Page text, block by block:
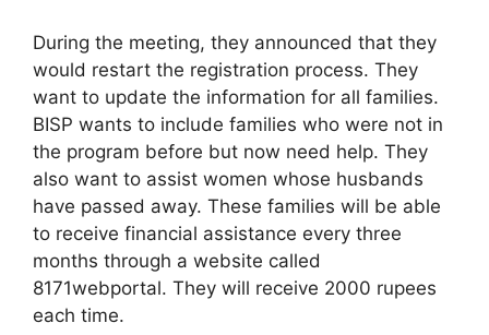
During the meeting, they announced that they
would restart the registration process. They
want to update the information for all families.
BISP wants to include families who were not in
the program before but now need help. They
also want to assist women whose husbands
have passed away. These families will be able
to receive financial assistance every three
months through a website called
8171webportal. They will receive 2000 rupees
each time.